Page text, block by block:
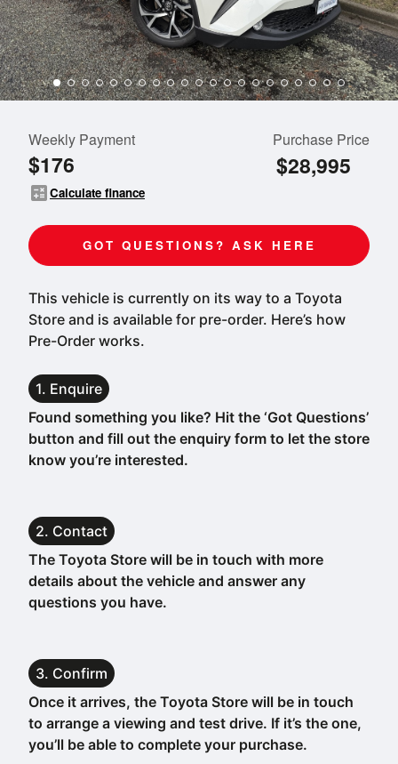
Weekly Payment
$176
calculateCalculate finance
Purchase Price
$28,995
GOT QUESTIONS? ASK HERE
This vehicle is currently on its way to a Toyota
Store and is available for pre-order. Here’s how
Pre-Order works.
1. Enquire
Found something you like? Hit the ‘Got Questions’
button and fill out the enquiry form to let the store
know you’re interested.
2. Contact
The Toyota Store will be in touch with more
details about the vehicle and answer any
questions you have.
3. Confirm
Once it arrives, the Toyota Store will be in touch
to arrange a viewing and test drive. If it’s the one,
you’ll be able to complete your purchase.